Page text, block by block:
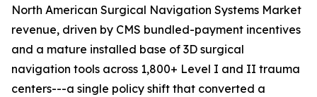
North American Surgical Navigation Systems Market
revenue, driven by CMS bundled-payment incentives
and a mature installed base of 3D surgical
navigation tools across 1,800+ Level I and II trauma
centers---a single policy shift that converted a